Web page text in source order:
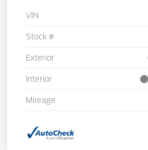
VIN
Stock #
Exterior
Interior
Mileage